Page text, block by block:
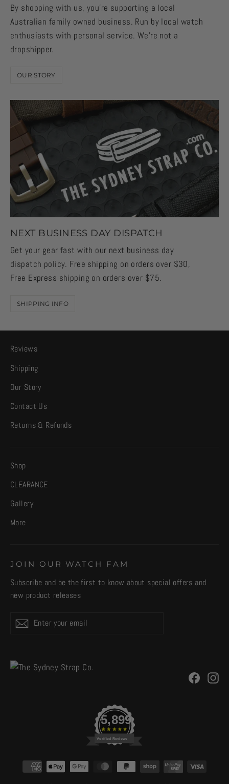
By shopping with us, you're supporting a local
Australian family owned business. Run by local watch
enthusiasts with personal service. We're not a
dropshipper.
OUR STORY
NEXT BUSINESS DAY DISPATCH
Get your gear fast with our next business day
dispatch policy. Free shipping on orders over $30,
Free Express shipping on orders over $75.
SHIPPING INFO
Reviews
Shipping
Our Story
Contact Us
Returns & Refunds
Shop
CLEARANCE
Gallery
More
JOIN OUR WATCH FAM
Subscribe and be the first to know about special offers and
new product releases
Enter
your
Subscribe
5,899
Verified Reviews
CURRENCY